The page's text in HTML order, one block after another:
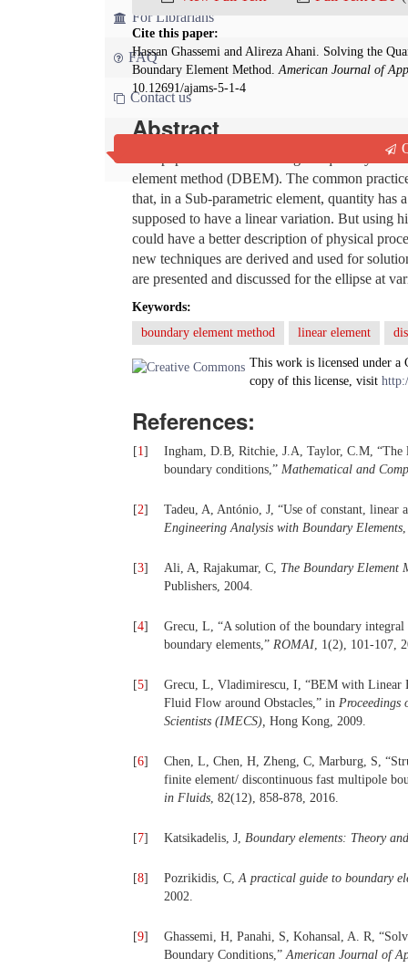
For Librarians
FAQ
Contact us
Cite this paper:
Hassan Ghassemi and Alireza Ahani. Solving the
Boundary Element Method.American Journal of
10.12691/ajams-5-1-4
Abstract
This paper deals with solving the quantity
element method (DBEM). The common
that, in a Sub-parametric element, quantity has
supposed to have a linear variation. But using
could have a better description of physical
new techniques are derived and used for
are presented and discussed for the ellipse at
Keywords:
boundary element method
linear element
This work is licensed under a
copy of this license, visit
References:
[1]
Ingham, D.B, Ritchie, J.A, Taylor, C.M, “The
boundary conditions,” Mathematical and
[2]
Tadeu, A, António, J, “Use of constant, linear
Engineering Analysis with Boundary Elements
[3] Ali, A, Rajakumar, C, The Boundary Element
Publishers, 2004.
[4]
Grecu, L, “A solution of the boundary
boundary elements,” ROMAI, 1(2), 101-107,
[5]
Grecu, L, Vladimirescu, I, “BEM with Linear
Fluid Flow around Obstacles,” in Proceedings
Scientists (IMECS), Hong Kong, 2009.
[6]
Chen, L, Chen, H, Zheng, C, Marburg, S,
finite element/ discontinuous fast multipole
in Fluids, 82(12), 858-878, 2016.
[7] Katsikadelis, J, Boundary elements: Theory
[8] Pozrikidis, C,A practical guide to boundary
2002.
[9]
Ghassemi, H, Panahi, S, Kohansal, A. R,
Boundary Conditions,”American Journal of